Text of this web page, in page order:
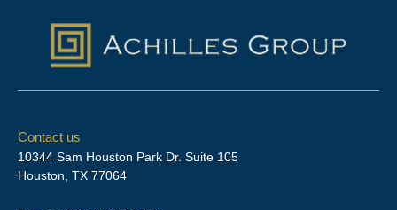
n
k
e
c
e
b
t
a
Contact us
10344 Sam Houston Park Dr. Suite 105
Houston, TX 77064